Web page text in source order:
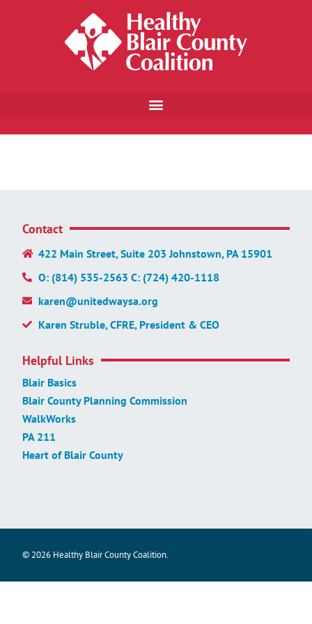
Contact
422 Main Street, Suite 203 Johnstown, PA 15901
O: (814) 535-2563 C: (724) 420-1118
karen@unitedwaysa.org
Karen Struble, CFRE, President & CEO
Helpful Links
Blair Basics
Blair County Planning Commission
WalkWorks
PA 211
Heart of Blair County
© 2026 Healthy Blair County Coalition.